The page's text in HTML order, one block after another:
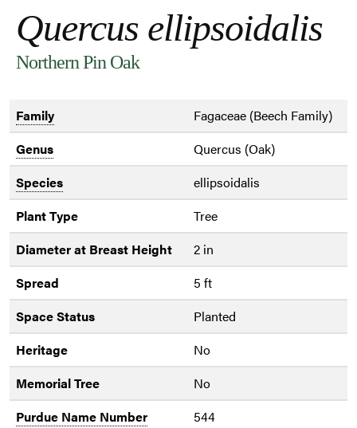
Quercus ellipsoidalis
Northern Pin Oak
Family
Fagaceae (Beech Family)
Genus
Quercus (Oak)
Species
ellipsoidalis
Plant Type
Tree
Diameter at Breast Height
2 in
Spread
5 ft
Space Status
Planted
Heritage
No
Memorial Tree
No
Purdue Name Number
544